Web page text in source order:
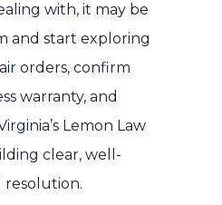
with, it may be
and start exploring
orders, confirm
warranty, and
Lemon Law
clear, well-
resolution.